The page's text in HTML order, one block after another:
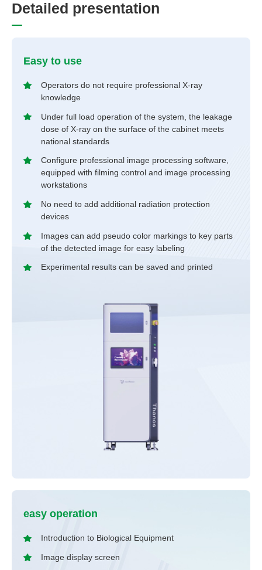
Detai ed presentation
Easy to use
Operators do not require professional X-ray
knowledge
Under full load operation of the system, the leakage
dose of X-ray on the surface of the cabinet meets
national standards
Configure professional image processing software,
equipped with filming control and image processing
workstations
No need to add additional radiation protection
devices
Images can add pseudo color markings to key parts
of the detected image for easy labeling
Experimental results can be saved and printed
easy operation
Introduction to Biological Equipment
Image display screen